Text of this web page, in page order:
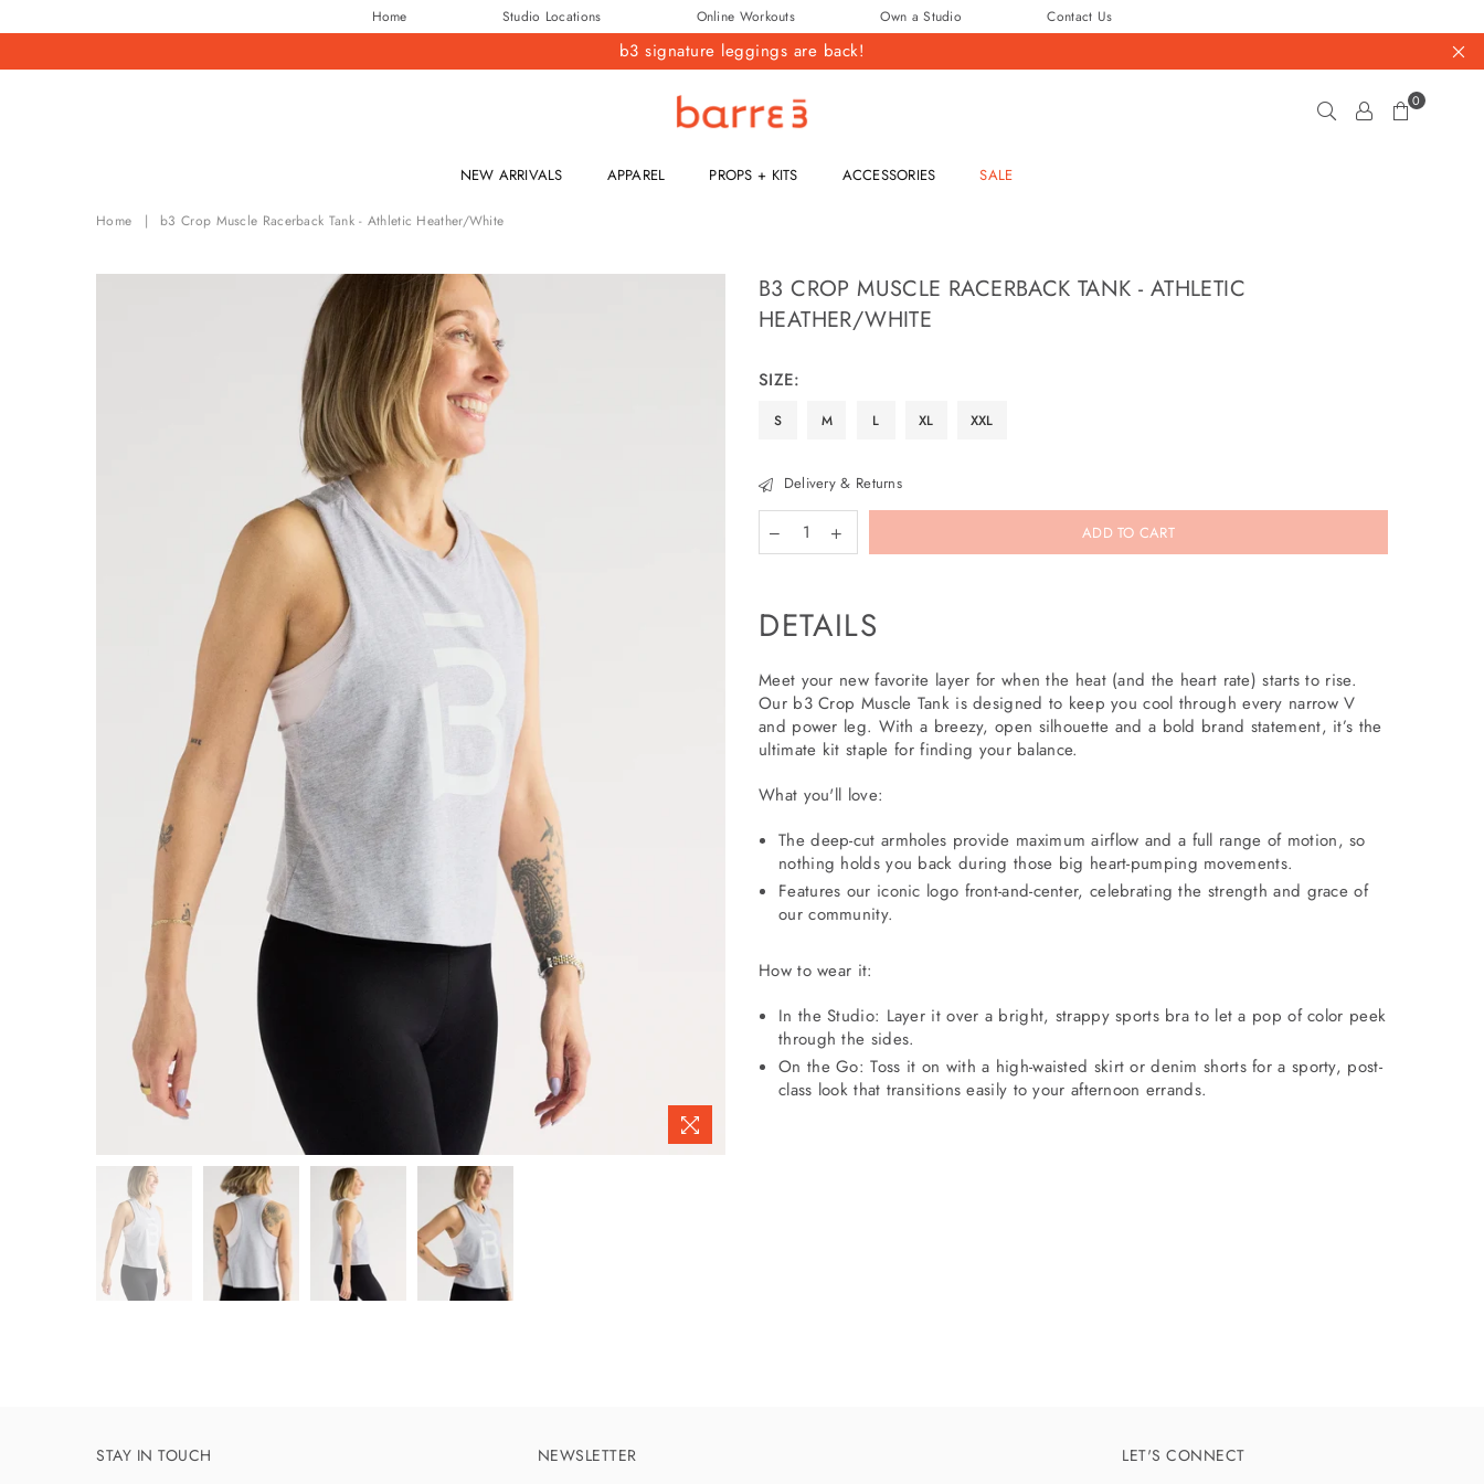
Home Studio Locations Online Workouts Own a Studio Contact Us
b3 signature leggings are back!
barre3
0
NEW ARRIVALS APPAREL PROPS + KITS ACCESSORIES SALE
Home | b3 Crop Muscle Racerback Tank - Athletic Heather/White
B3 CROP MUSCLE RACERBACK TANK - ATHLETIC
HEATHER/WHITE
price
SIZE:
S M L XL XXL
Delivery & Returns
ADD TO CART
payment
options
DETAILS
Meet your new favorite layer for when the heat (and the heart rate) starts to rise.
Our b3 Crop Muscle Tank is designed to keep you cool through every narrow V
and power leg. With a breezy, open silhouette and a bold brand statement, it’s the
ultimate kit staple for finding your balance.
What you'll love:
The deep-cut armholes provide maximum airflow and a full range of motion, so
nothing holds you back during those big heart-pumping movements.
Features our iconic logo front-and-center, celebrating the strength and grace of
our community.
How to wear it:
In the Studio: Layer it over a bright, strappy sports bra to let a pop of color peek
through the sides.
On the Go: Toss it on with a high-waisted skirt or denim shorts for a sporty, post-
class look that transitions easily to your afternoon errands.
STAY IN TOUCH NEWSLETTER LET'S CONNECT